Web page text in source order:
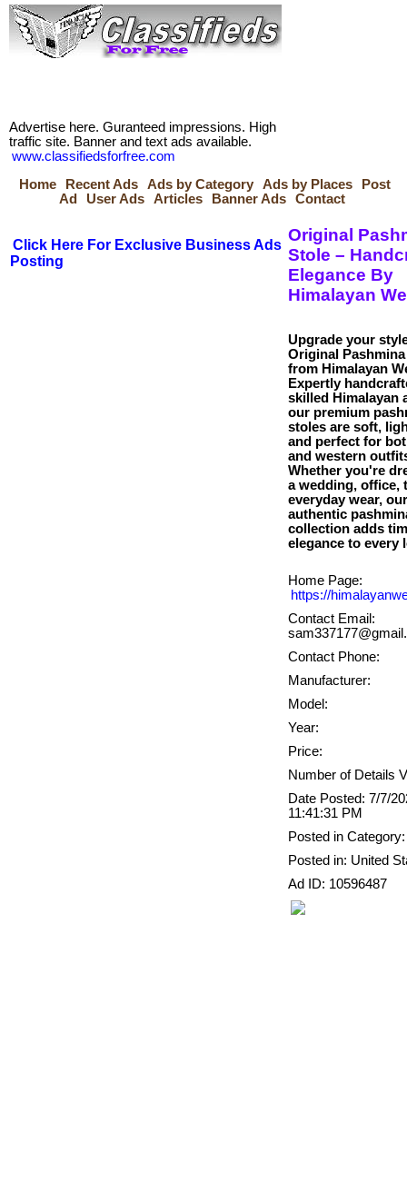
Advertise here. Guranteed impressions. High
traffic site. Banner and text ads available.
www.classifiedsforfree.com
Home
Recent Ads Ads by Category Ads by Places
Post
Ad
User Ads Articles Banner Ads Contact
Click Here For Exclusive Business Ads
Posting
Original
Stole –
Elegance By
Himalayan
Upgrade your
Original
from Himalayan
Expertly
skilled Himalayan
our premium
stoles are soft,
and perfect for
and western
Whether you're
a wedding, office,
everyday wear, our
authentic
collection adds
Home Page:
https://
Contact Email:
Contact Phone:
Manufacturer:
Model:
Year:
Price:
Number of Details
Date Posted: 7/7/
11:41:31 PM
Posted in
Posted in: United
Ad ID: 10596487